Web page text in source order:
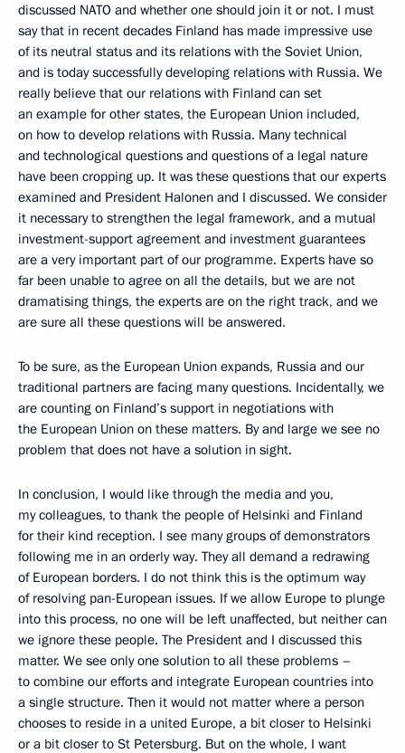
discussed NATO and whether one should join it or not. I must
say that in recent decades Finland has made impressive use
of its neutral status and its relations with the Soviet Union,
and is today successfully developing relations with Russia. We
really believe that our relations with Finland can set
an example for other states, the European Union included,
on how to develop relations with Russia. Many technical
and technological questions and questions of a legal nature
have been cropping up. It was these questions that our experts
examined and President Halonen and I discussed. We consider
it necessary to strengthen the legal framework, and a mutual
investment-support agreement and investment guarantees
are a very important part of our programme. Experts have so
far been unable to agree on all the details, but we are not
dramatising things, the experts are on the right track, and we
are sure all these questions will be answered.
To be sure, as the European Union expands, Russia and our
traditional partners are facing many questions. Incidentally, we
are counting on Finland’s support in negotiations with
the European Union on these matters. By and large we see no
problem that does not have a solution in sight.
In conclusion, I would like through the media and you,
my colleagues, to thank the people of Helsinki and Finland
for their kind reception. I see many groups of demonstrators
following me in an orderly way. They all demand a redrawing
of European borders. I do not think this is the optimum way
of resolving pan-European issues. If we allow Europe to plunge
into this process, no one will be left unaffected, but neither can
we ignore these people. The President and I discussed this
matter. We see only one solution to all these problems –
to combine our efforts and integrate European countries into
a single structure. Then it would not matter where a person
chooses to reside in a united Europe, a bit closer to Helsinki
or a bit closer to St Petersburg. But on the whole, I want